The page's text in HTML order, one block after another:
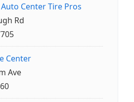
Center Tire Pros
Rd
Center
Ave